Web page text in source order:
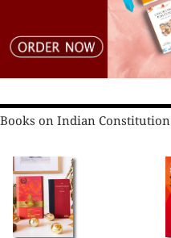
Books on Indian Constitution